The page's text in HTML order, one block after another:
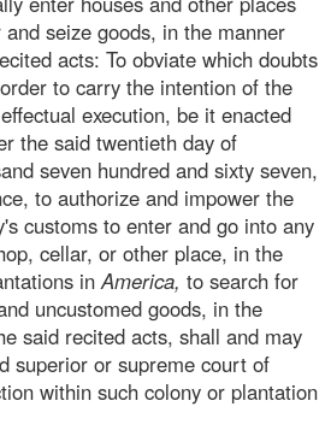
seize goods, in the manner
acts: To obviate which doubts
to carry the intention of the
execution, be it enacted
the said twentieth day of
seven hundred and sixty seven,
to authorize and impower the
customs to enter and go into any
cellar, or other place, in the
inAmerica, to search for
uncustomed goods, in the
said recited acts, shall and may
superior or supreme court of
within such colony or plantation